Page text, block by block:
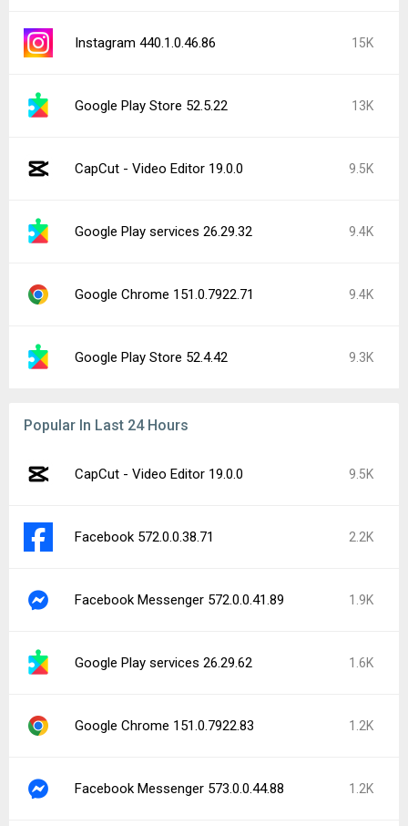
Instagram 440.1.0.46.86 15K
Google Play Store 52.5.22 13K
CapCut - Video Editor 19.0.0 9.5K
Google Play services 26.29.32 9.4K
Google Chrome 151.0.7922.71 9.4K
Google Play Store 52.4.42 9.3K
Popular In Last 24 Hours
CapCut - Video Editor 19.0.0 9.5K
Facebook 572.0.0.38.71 2.2K
Facebook Messenger 572.0.0.41.89 1.9K
Google Play services 26.29.62 1.6K
Google Chrome 151.0.7922.83 1.2K
Facebook Messenger 573.0.0.44.88 1.2K